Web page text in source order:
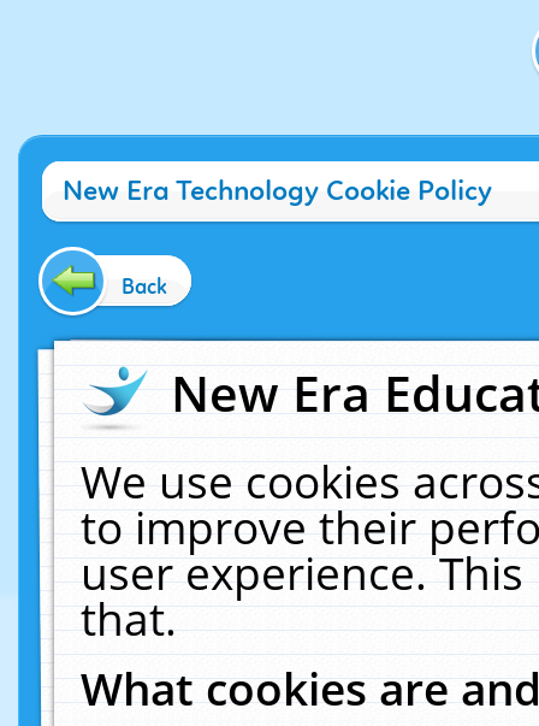
New Era Technology Cookie Policy
Back
New Era
We use cookies
to improve their
user experience.
that.
What cookies are